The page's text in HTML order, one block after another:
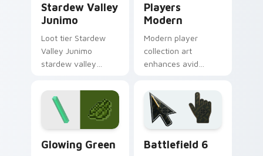
Stardew Valley
Junimo
Loot tier Stardew
Valley Junimo
stardew valley
custom cursor
pointer with video
game energy.
Players
Modern
Modern player
collection art
enhances avid
with vibrant creative
pointer colors and
immersive flair.
Glowing Green Battlefield 6